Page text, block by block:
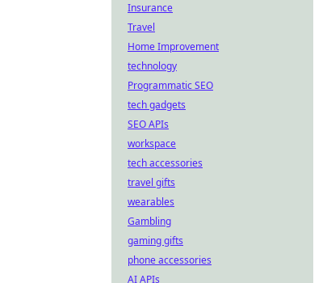
Insurance
Travel
Home Improvement
technology
Programmatic SEO
tech gadgets
SEO APIs
workspace
tech accessories
travel gifts
wearables
Gambling
gaming gifts
phone accessories
AI APIs